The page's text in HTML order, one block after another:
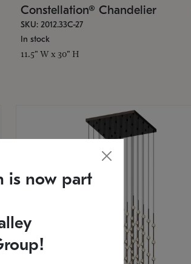
Constellation® Chandelier
SKU: 2012.33C-27
In stock
11.5" W x 30" H
is now part